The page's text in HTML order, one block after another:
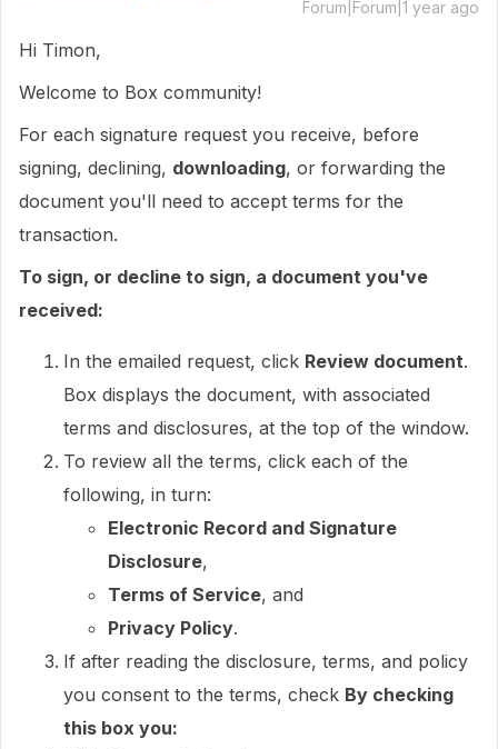
Forum|Forum|1 year ago
Hi Timon,
Welcome to Box community!
For each signature request you receive, before
signing, declining, downloading, or forwarding the
document you'll need to accept terms for the
transaction.
To sign, or decline to sign, a document you've
received:
In the emailed request, click Review document.
Box displays the document, with associated
terms and disclosures, at the top of the window.
To review all the terms, click each of the
following, in turn:
Electronic Record and Signature
Disclosure,
Terms of Service, and
Privacy Policy.
If after reading the disclosure, terms, and policy
you consent to the terms, check By checking
this box you: